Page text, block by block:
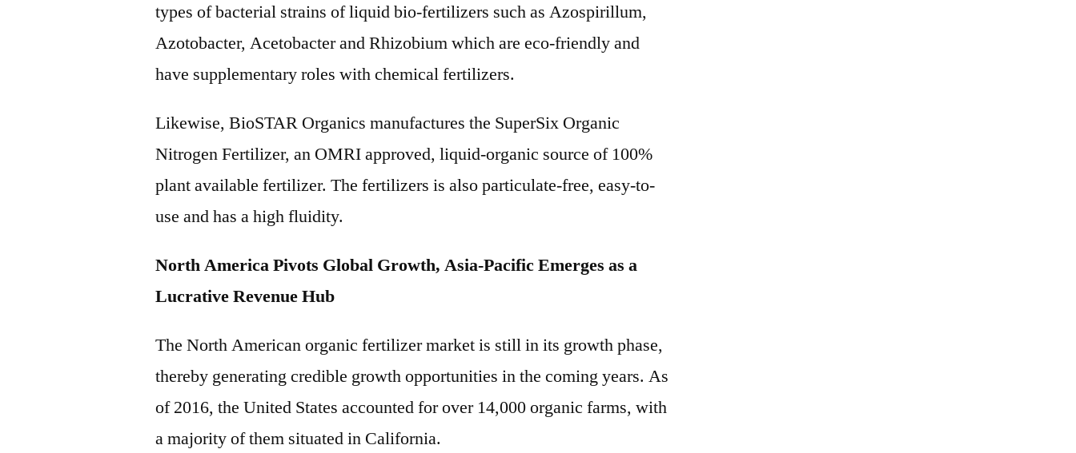
types of bacterial strains of liquid bio-fertilizers such as Azospirillum,
Azotobacter, Acetobacter and Rhizobium which are eco-friendly and
have supplementary roles with chemical fertilizers.
Likewise, BioSTAR Organics manufactures the SuperSix Organic
Nitrogen Fertilizer, an OMRI approved, liquid-organic source of 100%
plant available fertilizer. The fertilizers is also particulate-free, easy-to-
use and has a high fluidity.
North America Pivots Global Growth, Asia-Pacific Emerges as a
Lucrative Revenue Hub
The North American organic fertilizer market is still in its growth phase,
thereby generating credible growth opportunities in the coming years. As
of 2016, the United States accounted for over 14,000 organic farms, with
a majority of them situated in California.